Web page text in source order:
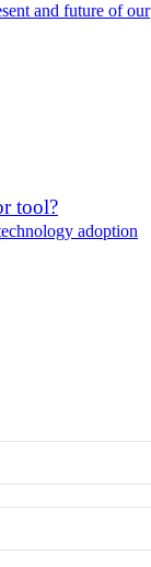
and future of our
tool?
adoption